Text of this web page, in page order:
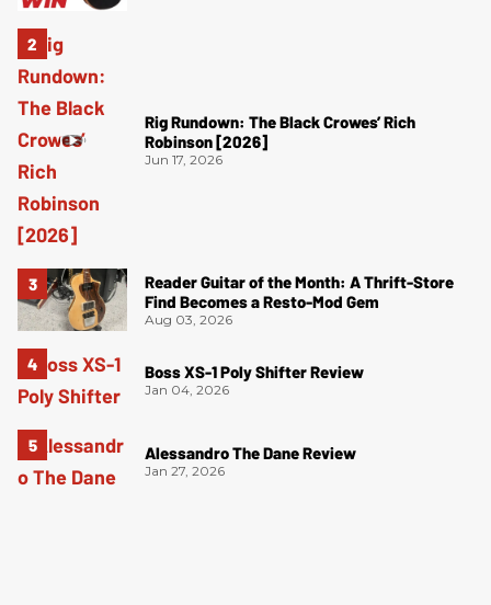
Rig Rundown: The Black Crowes’ Rich
Robinson [2026]
Jun 17, 2026
Reader Guitar of the Month: A Thrift-Store
Find Becomes a Resto-Mod Gem
Aug 03, 2026
Boss XS-1 Poly Shifter Review
Jan 04, 2026
Alessandro The Dane Review
Jan 27, 2026